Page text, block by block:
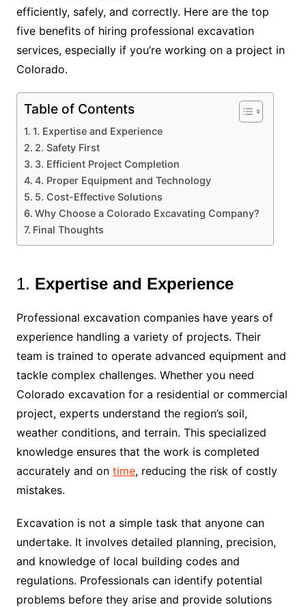
efficiently, safely, and correctly. Here are the top
five benefits of hiring professional excavation
services, especially if you’re working on a project in
Colorado.
Table of Contents
1. Expertise and Experience
2. Safety First
3. Efficient Project Completion
4. Proper Equipment and Technology
5. Cost-Effective Solutions
Why Choose a Colorado Excavating Company?
Final Thoughts
1. Expertise and Experience
Professional excavation companies have years of
experience handling a variety of projects. Their
team is trained to operate advanced equipment and
tackle complex challenges. Whether you need
Colorado excavation for a residential or commercial
project, experts understand the region’s soil,
weather conditions, and terrain. This specialized
knowledge ensures that the work is completed
accurately and on time, reducing the risk of costly
mistakes.
Excavation is not a simple task that anyone can
undertake. It involves detailed planning, precision,
and knowledge of local building codes and
regulations. Professionals can identify potential
problems before they arise and provide solutions